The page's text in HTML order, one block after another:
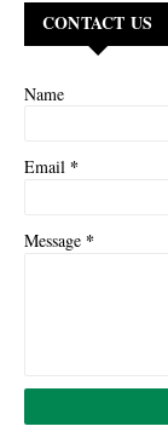
CONTACT US
Name
Email *
Message *